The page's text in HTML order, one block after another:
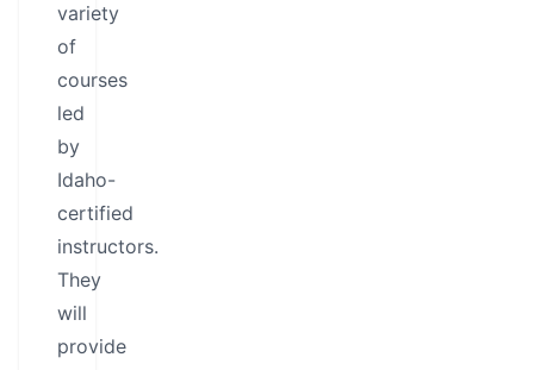
variety
of
courses
led
by
Idaho-
certified
instructors.
They
will
provide